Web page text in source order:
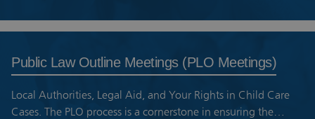
Public Law Outline Meetings (PLO Meetings)
Local Authorities, Legal Aid, and Your Rights in Child Care
Cases. The PLO process is a cornerstone in ensuring the…